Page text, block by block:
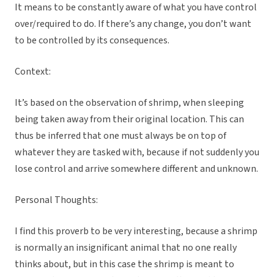
It means to be constantly aware of what you have control
over/required to do. If there’s any change, you don’t want
to be controlled by its consequences.
Context:
It’s based on the observation of shrimp, when sleeping
being taken away from their original location. This can
thus be inferred that one must always be on top of
whatever they are tasked with, because if not suddenly you
lose control and arrive somewhere different and unknown.
Personal Thoughts:
I find this proverb to be very interesting, because a shrimp
is normally an insignificant animal that no one really
thinks about, but in this case the shrimp is meant to